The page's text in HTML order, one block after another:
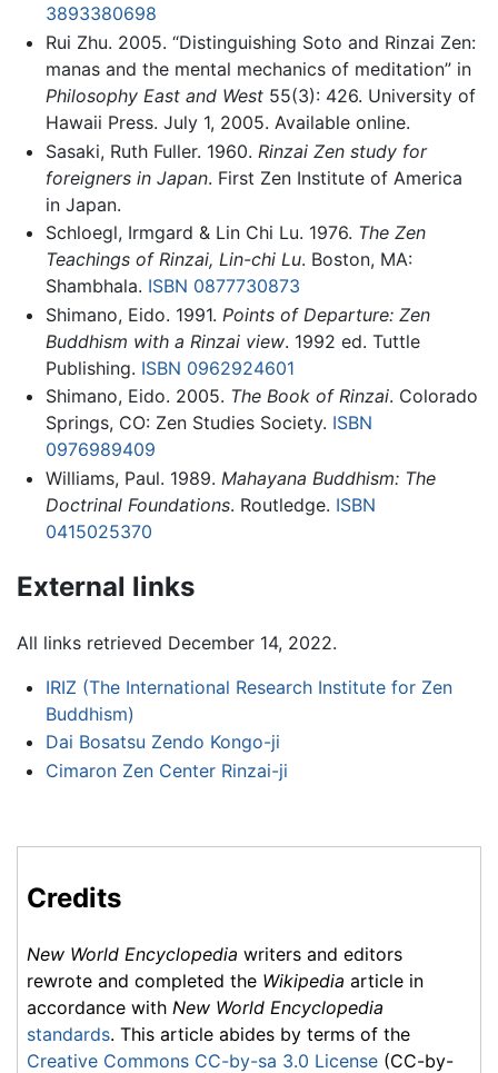
3893380698
Rui Zhu. 2005. “Distinguishing Soto and Rinzai Zen:
manas and the mental mechanics of meditation” in
Philosophy East and West55(3): 426. University of
Hawaii Press. July 1, 2005. Available online.
Sasaki, Ruth Fuller. 1960. Rinzai Zen study for
foreigners in Japan. First Zen Institute of America
in Japan.
Schloegl, Irmgard & Lin Chi Lu. 1976. The Zen
Teachings of Rinzai, Lin-chi Lu. Boston, MA:
Shambhala. ISBN 0877730873
Shimano, Eido. 1991. Points of Departure: Zen
Buddhism with a Rinzai view. 1992 ed. Tuttle
Publishing. ISBN 0962924601
Shimano, Eido. 2005. The Book of Rinzai. Colorado
Springs, CO: Zen Studies Society. ISBN
0976989409
Williams, Paul. 1989. Mahayana Buddhism: The
Doctrinal Foundations. Routledge. ISBN
0415025370
External links
All links retrieved December 14, 2022.
IRIZ (The International Research Institute for Zen
Buddhism)
Dai Bosatsu Zendo Kongo-ji
Cimaron Zen Center Rinzai-ji
Credits
New World Encyclopedia writers and editors
rewrote and completed the Wikipedia article in
accordance with New World Encyclopedia
standards. This article abides by terms of the
Creative Commons CC-by-sa 3.0 License (CC-by-